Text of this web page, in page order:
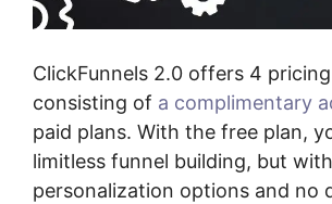
ClickFunnels 2.0 offers 4
consisting of a complimentary
paid plans. With the free plan,
limitless funnel building, but
personalization options and no